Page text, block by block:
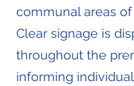
communal areas
Clear signage is
throughout the
informing